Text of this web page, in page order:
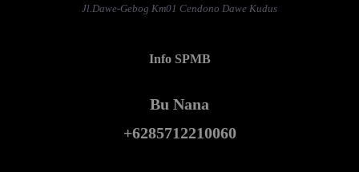
Jl.Dawe-Gebog Km01 Cendono Dawe Kudus
Info SPMB
Bu Nana
+6285712210060